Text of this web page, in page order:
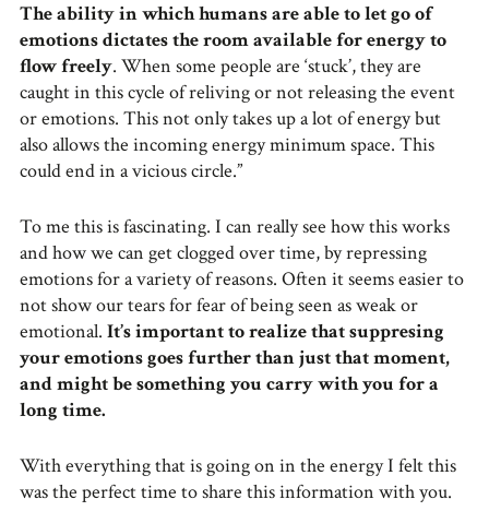
The ability in which humans are able to let go of
emotions dictates the room available for energy to
flow freely. When some people are ‘stuck’, they are
caught in this cycle of reliving or not releasing the event
or emotions. This not only takes up a lot of energy but
also allows the incoming energy minimum space. This
could end in a vicious circle.”
To me this is fascinating. I can really see how this works
and how we can get clogged over time, by repressing
emotions for a variety of reasons. Often it seems easier to
not show our tears for fear of being seen as weak or
emotional. It’s important to realize that suppresing
your emotions goes further than just that moment,
and might be something you carry with you for a
long time.
With everything that is going on in the energy I felt this
was the perfect time to share this information with you.